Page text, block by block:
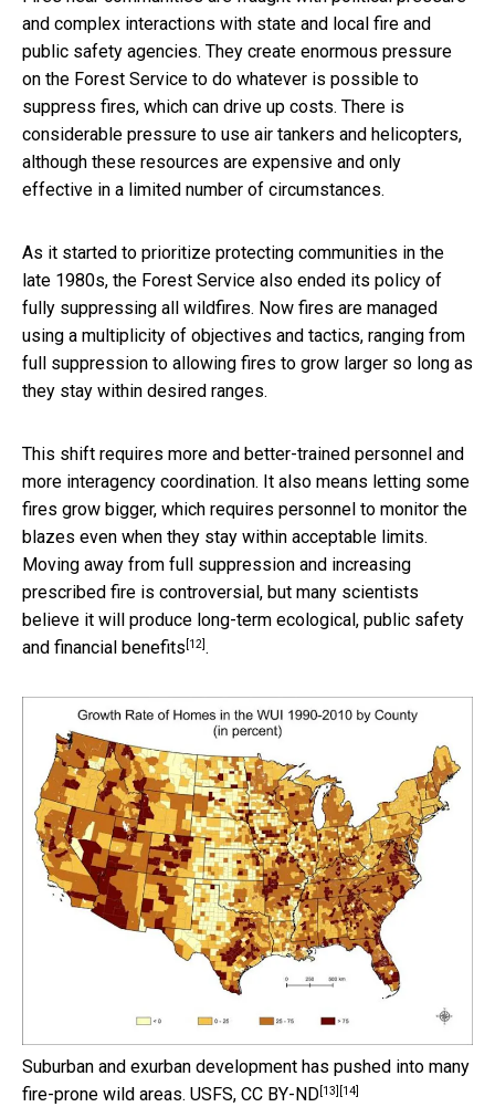
and complex interactions with state and local fire and
public safety agencies. They create enormous pressure
on the Forest Service to do whatever is possible to
suppress fires, which can drive up costs. There is
considerable pressure to use air tankers and helicopters,
although these resources are expensive and only
effective in a limited number of circumstances.
As it started to prioritize protecting communities in the
late 1980s, the Forest Service also ended its policy of
fully suppressing all wildfires. Now fires are managed
using a multiplicity of objectives and tactics, ranging from
full suppression to allowing fires to grow larger so long as
they stay within desired ranges.
This shift requires more and better-trained personnel and
more interagency coordination. It also means letting some
fires grow bigger, which requires personnel to monitor the
blazes even when they stay within acceptable limits.
Moving away from full suppression and increasing
prescribed fire is controversial, but many scientists
believe it will produce long-term ecological, public safety
and financial benefits [12] .
Suburban and exurban development has pushed into many
fire-prone wild areas. USFS, CC BY-ND[13] [14]